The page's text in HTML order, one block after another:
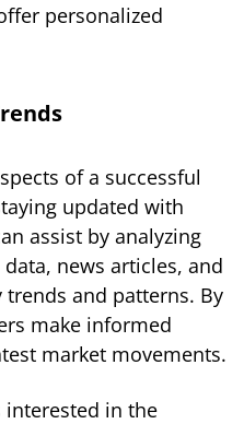
personalized
of a successful
updated with
assist by analyzing
news articles, and
and patterns. By
make informed
market movements.
interested in the